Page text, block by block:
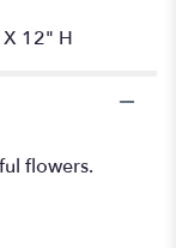
X 12" H
flowers.